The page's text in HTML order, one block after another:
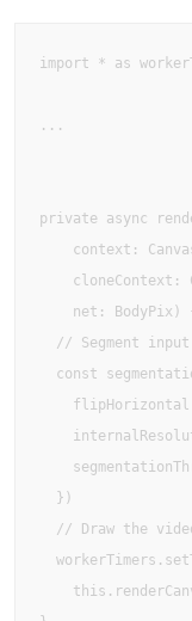
import * as
...
private async
context:
cloneContext:
net: BodyPix)
// Segment
const
  })
// Draw the